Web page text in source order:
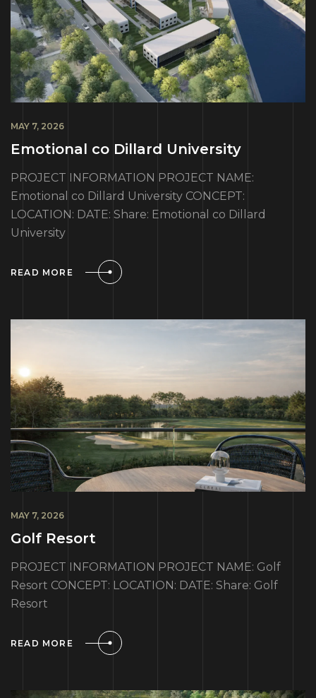
MAY 7, 2026
Emotional co Dillard University
PROJECT INFORMATION PROJECT NAME:
Emotional co Dillard University CONCEPT:
LOCATION: DATE: Share: Emotional co Dillard
University
READ MORE
MAY 7, 2026
Golf Resort
PROJECT INFORMATION PROJECT NAME: Golf
Resort CONCEPT: LOCATION: DATE: Share: Golf
Resort
READ MORE